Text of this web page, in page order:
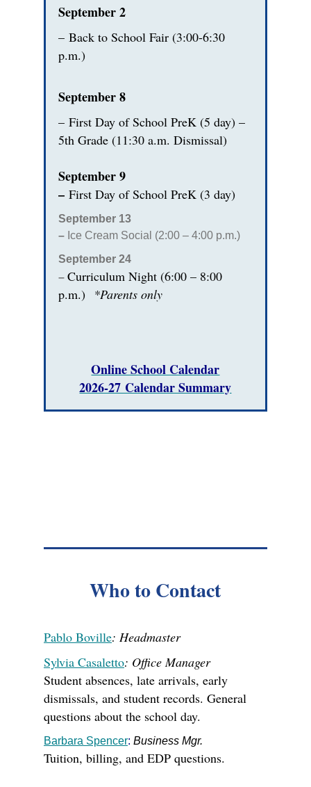
September 2
– Back to School Fair (3:00-6:30
p.m.)
September 8
– First Day of School PreK (5 day) –
5th Grade (11:30 a.m. Dismissal)
September 9
– First Day of School PreK (3 day)
September 13
– Ice Cream Social (2:00 – 4:00 p.m.)
September 24
– Curriculum Night (6:00 – 8:00
p.m.)
*Parents only
Online School Calendar
2026-27 Calendar Summary
Who to Contact
Pablo Boville: Headmaster
Sylvia Casaletto: Office Manager
Student absences, late arrivals, early
dismissals, and student records. General
questions about the school day.
Barbara Spencer: Business Mgr.
Tuition, billing, and EDP questions.